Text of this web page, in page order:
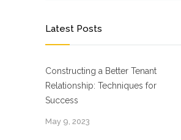
Latest Posts
Constructing a Better Tenant
Relationship: Techniques for
Success
May 9, 2023